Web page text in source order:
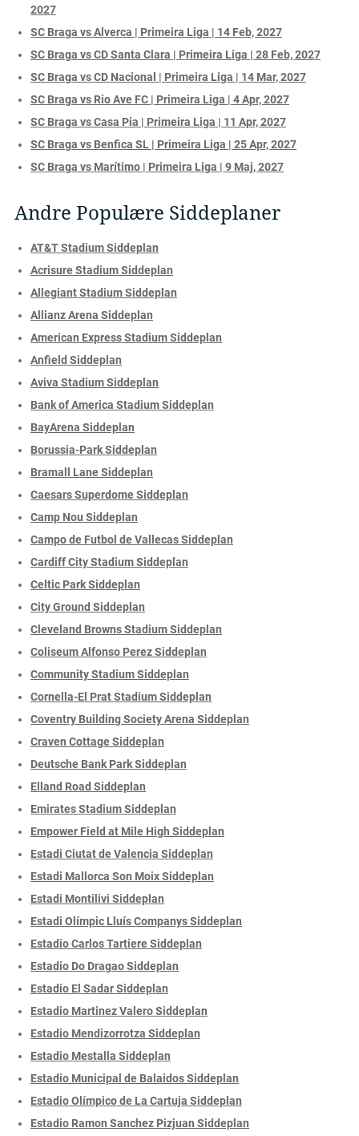
2027
SC Braga vs Alverca | Primeira Liga | 14 Feb, 2027
SC Braga vs CD Santa Clara | Primeira Liga | 28 Feb, 2027
SC Braga vs CD Nacional | Primeira Liga | 14 Mar, 2027
SC Braga vs Rio Ave FC | Primeira Liga | 4 Apr, 2027
SC Braga vs Casa Pia | Primeira Liga | 11 Apr, 2027
SC Braga vs Benfica SL | Primeira Liga | 25 Apr, 2027
SC Braga vs Marítimo | Primeira Liga | 9 Maj, 2027
Andre Populære Siddeplaner
AT&T Stadium Siddeplan
Acrisure Stadium Siddeplan
Allegiant Stadium Siddeplan
Allianz Arena Siddeplan
American Express Stadium Siddeplan
Anfield Siddeplan
Aviva Stadium Siddeplan
Bank of America Stadium Siddeplan
BayArena Siddeplan
Borussia-Park Siddeplan
Bramall Lane Siddeplan
Caesars Superdome Siddeplan
Camp Nou Siddeplan
Campo de Futbol de Vallecas Siddeplan
Cardiff City Stadium Siddeplan
Celtic Park Siddeplan
City Ground Siddeplan
Cleveland Browns Stadium Siddeplan
Coliseum Alfonso Perez Siddeplan
Community Stadium Siddeplan
Cornella-El Prat Stadium Siddeplan
Coventry Building Society Arena Siddeplan
Craven Cottage Siddeplan
Deutsche Bank Park Siddeplan
Elland Road Siddeplan
Emirates Stadium Siddeplan
Empower Field at Mile High Siddeplan
Estadi Ciutat de Valencia Siddeplan
Estadi Mallorca Son Moix Siddeplan
Estadi Montilivi Siddeplan
Estadi Olímpic Lluís Companys Siddeplan
Estadio Carlos Tartiere Siddeplan
Estadio Do Dragao Siddeplan
Estadio El Sadar Siddeplan
Estadio Martinez Valero Siddeplan
Estadio Mendizorrotza Siddeplan
Estadio Mestalla Siddeplan
Estadio Municipal de Balaidos Siddeplan
Estadio Olímpico de La Cartuja Siddeplan
Estadio Ramon Sanchez Pizjuan Siddeplan